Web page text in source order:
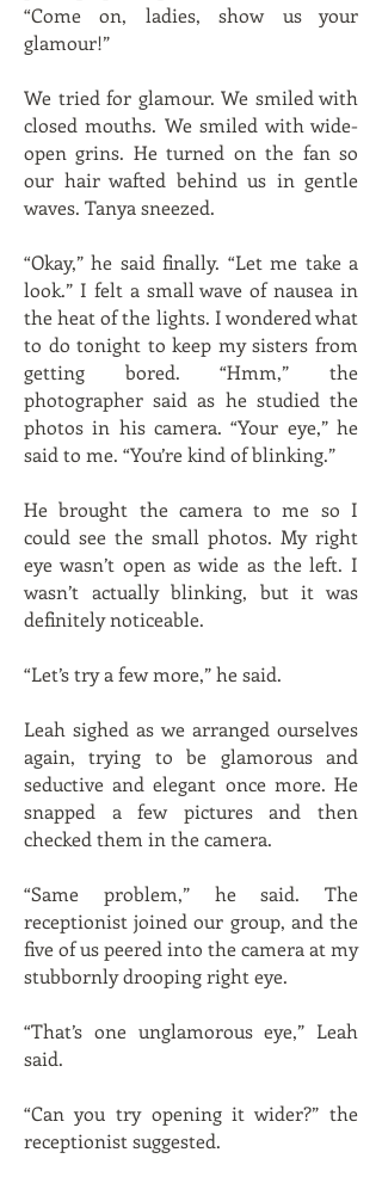
“Come on, ladies, show us your
glamour!”
We tried for glamour. We smiled with
closed mouths. We smiled with wide-
open grins. He turned on the fan so
our hair wafted behind us in gentle
waves. Tanya sneezed.
“Okay,” he said finally. “Let me take a
look.” I felt a small wave of nausea in
the heat of the lights. I wondered what
to do tonight to keep my sisters from
getting bored. “Hmm,” the
photographer said as he studied the
photos in his camera. “Your eye,” he
said to me. “You’re kind of blinking.”
He brought the camera to me so I
could see the small photos. My right
eye wasn’t open as wide as the left. I
wasn’t actually blinking, but it was
definitely noticeable.
“Let’s try a few more,” he said.
Leah sighed as we arranged ourselves
again, trying to be glamorous and
seductive and elegant once more. He
snapped a few pictures and then
checked them in the camera.
“Same problem,” he said. The
receptionist joined our group, and the
five of us peered into the camera at my
stubbornly drooping right eye.
“That’s one unglamorous eye,” Leah
said.
“Can you try opening it wider?” the
receptionist suggested.